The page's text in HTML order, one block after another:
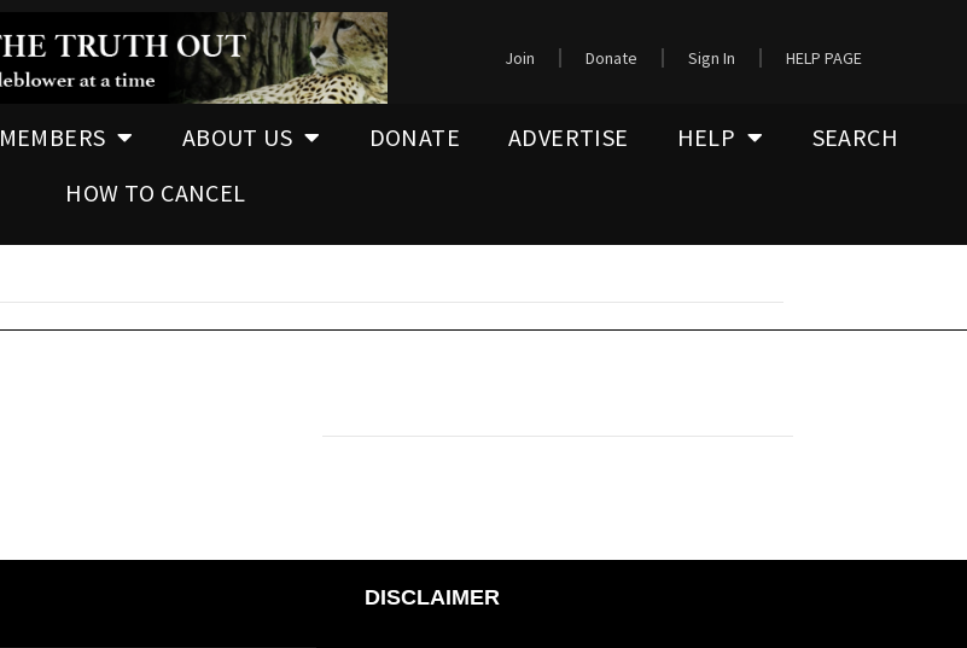
Join Donate Sign In HELP PAGE
MEMBERS ABOUT US DONATE ADVERTISE HELP
SEARCH
HOW TO CANCEL
DISCLAIMER